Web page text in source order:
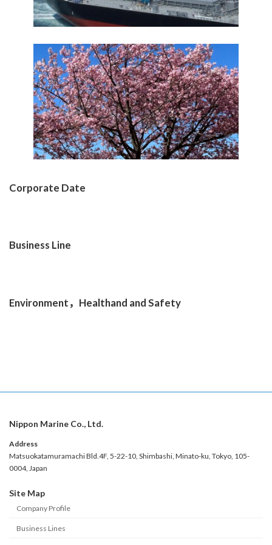
Corporate Date
Business Line
Environment，Healthand and Safety
Nippon Marine Co., Ltd.
Address
Matsuokatamuramachi Bld.4F, 5-22-10, Shimbashi, Minato-ku, Tokyo, 105-
0004, Japan
Site Map
Company Profile
Business Lines